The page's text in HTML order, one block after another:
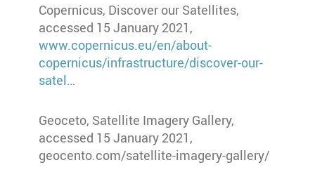
Copernicus, Discover our Satellites,
accessed 15 January 2021,
www.copernicus.eu/en/about-
copernicus/infrastructure/discover-our-
satel…
Geoceto, Satellite Imagery Gallery,
accessed 15 January 2021,
geocento.com/satellite-imagery-gallery/